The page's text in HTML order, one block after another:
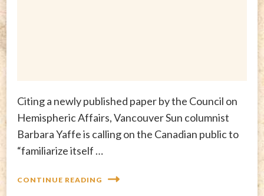
Citing a newly published paper by the Council on
Hemispheric Affairs, Vancouver Sun columnist
Barbara Yaffe is calling on the Canadian public to
“familiarize itself …
CONTINUE READING